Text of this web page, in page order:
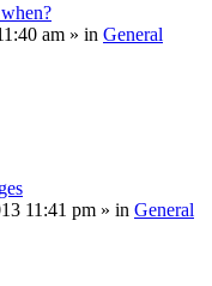
am » in General
11:41 pm » in General